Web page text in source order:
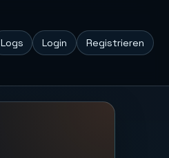
Logs Login Registrieren